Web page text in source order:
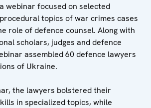
webinar focused on selected
topics of war crimes cases
role of defence counsel. Along with
scholars, judges and defence
assembled 60 defence lawyers
of Ukraine.
the lawyers bolstered their
in specialized topics, while